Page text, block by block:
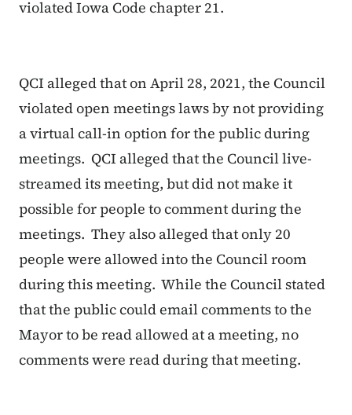
violated Iowa Code chapter 21.
QCI alleged that on April 28, 2021, the Council
violated open meetings laws by not providing
a virtual call-in option for the public during
meetings. QCI alleged that the Council live-
streamed its meeting, but did not make it
possible for people to comment during the
meetings. They also alleged that only 20
people were allowed into the Council room
during this meeting. While the Council stated
that the public could email comments to the
Mayor to be read allowed at a meeting, no
comments were read during that meeting.